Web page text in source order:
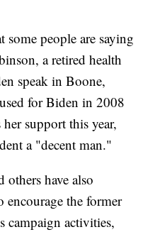
some people are saying
a retired health
speak in Boone,
for Biden in 2008
support this year,
a "decent man."
others have also
encourage the former
campaign activities,